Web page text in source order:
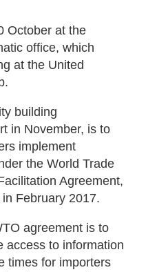
October at the
office, which
at the United
building
in November, is to
implement
the World Trade
Agreement,
February 2017.
agreement is to
access to information
times for importers